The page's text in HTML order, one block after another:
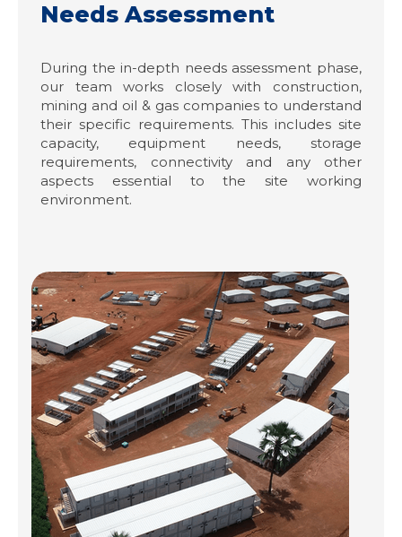
Needs Assessment
During the in-depth needs assessment phase,
our team works closely with construction,
mining and oil & gas companies to understand
their specific requirements. This includes site
capacity, equipment needs, storage
requirements, connectivity and any other
aspects essential to the site working
environment.